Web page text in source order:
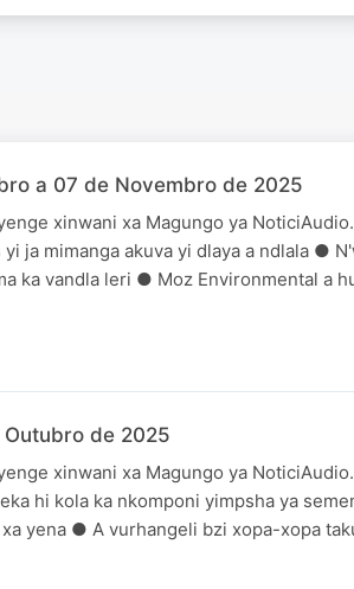
a 07 de Novembro de 2025
xinwani xa Magungo ya
ja mimanga akuva yi dlaya a ndlala ●
ka vandla leri ● Moz Environmental a
Outubro de 2025
xinwani xa Magungo ya
hi kola ka nkomponi yimpsha ya
yena ● A vurhangeli bzi xopa-xopa